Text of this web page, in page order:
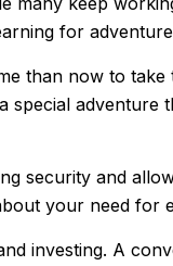
for
than now to take
adventure
security and
your need for
investing. A